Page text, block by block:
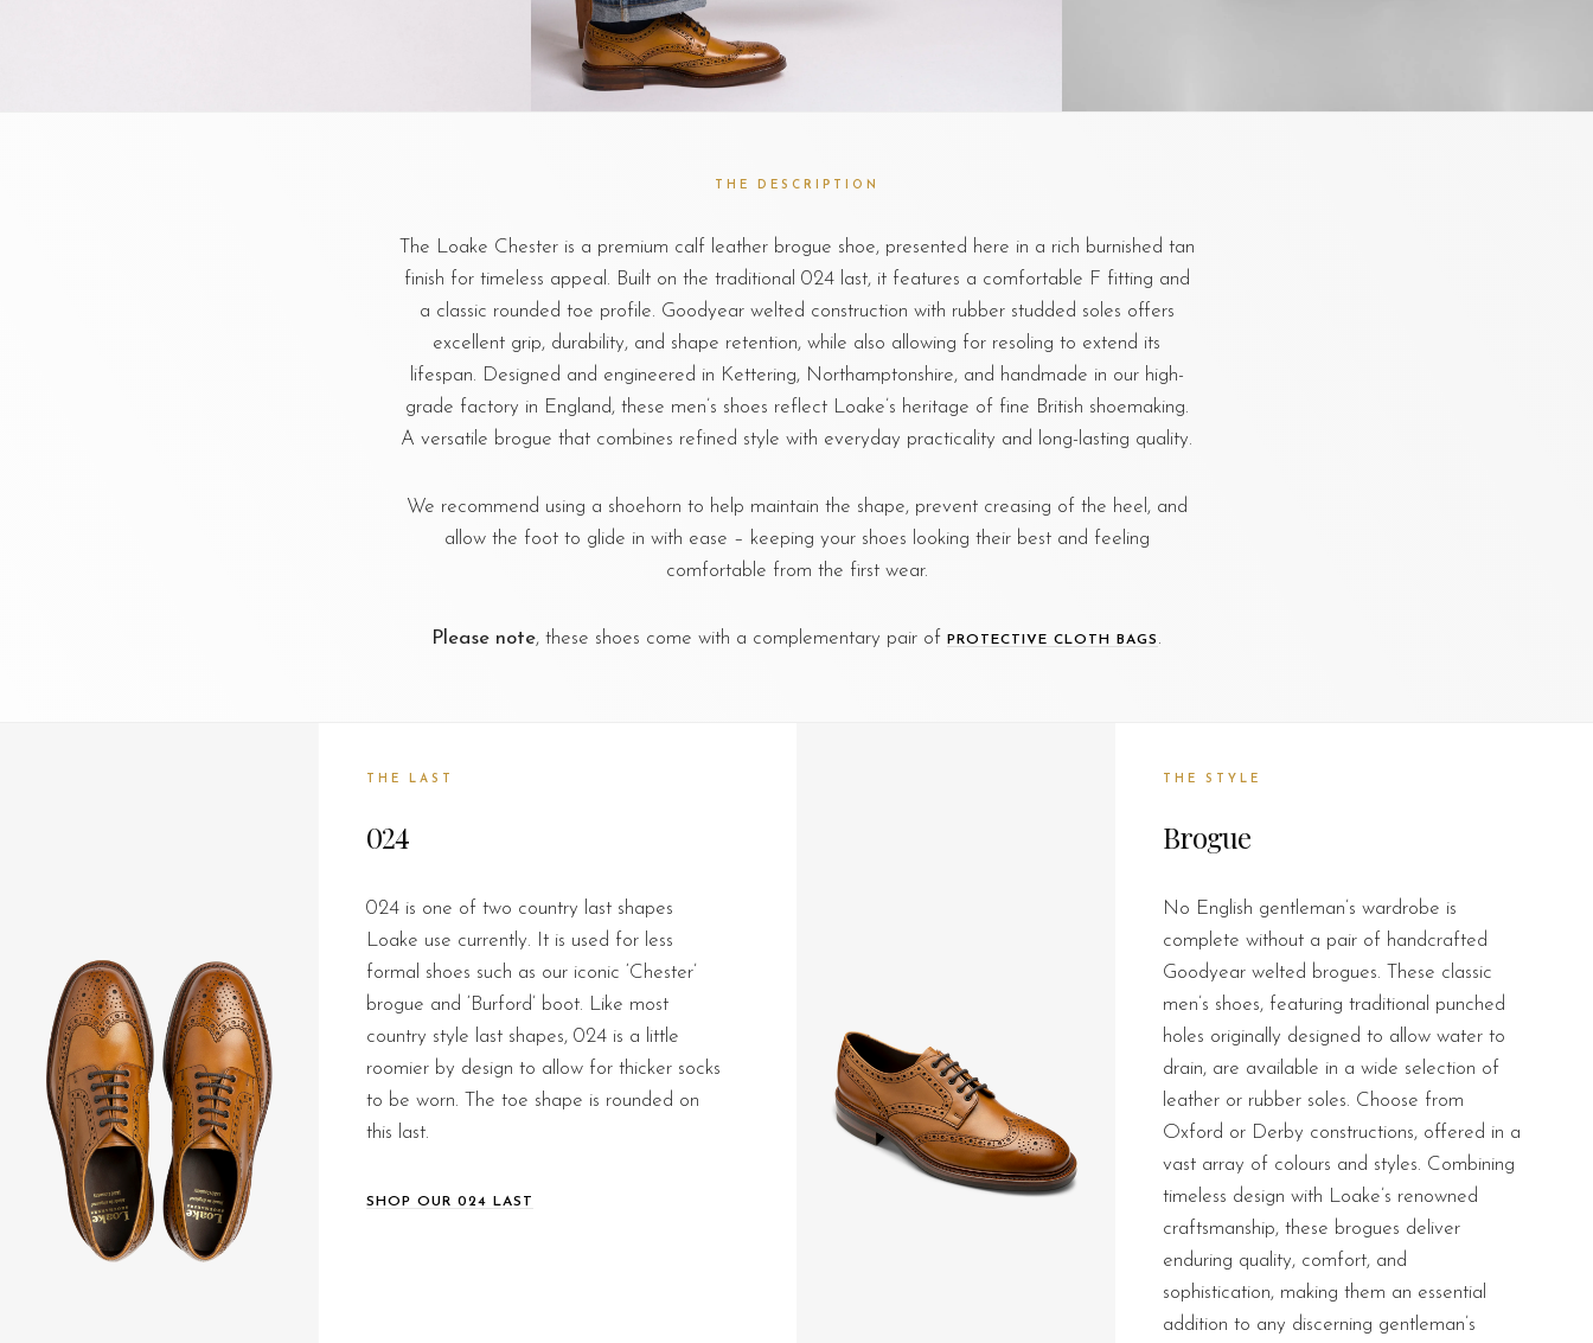
THE DESCRIPTION
The Loake Chester is a premium calf leather brogue shoe, presented here in a rich burnished tan
finish for timeless appeal. Built on the traditional 024 last, it features a comfortable F fitting and
a classic rounded toe profile. Goodyear welted construction with rubber studded soles offers
excellent grip, durability, and shape retention, while also allowing for resoling to extend its
lifespan. Designed and engineered in Kettering, Northamptonshire, and handmade in our high-
grade factory in England, these men’s shoes reflect Loake’s heritage of fine British shoemaking.
A versatile brogue that combines refined style with everyday practicality and long-lasting quality.
We recommend using a shoehorn to help maintain the shape, prevent creasing of the heel, and
allow the foot to glide in with ease – keeping your shoes looking their best and feeling
comfortable from the first wear.
Please note, these shoes come with a complementary pair of PROTECTIVE CLOTH BAGS .
THE LAST
024
024 is one of two country last shapes
Loake use currently. It is used for less
formal shoes such as our iconic ‘Chester’
brogue and ‘Burford’ boot. Like most
country style last shapes, 024 is a little
roomier by design to allow for thicker socks
to be worn. The toe shape is rounded on
this last.
SHOP OUR 024 LAST
THE STYLE
Brogue
No English gentleman’s wardrobe is
complete without a pair of handcrafted
Goodyear welted brogues. These classic
men’s shoes, featuring traditional punched
holes originally designed to allow water to
drain, are available in a wide selection of
leather or rubber soles. Choose from
Oxford or Derby constructions, offered in a
vast array of colours and styles. Combining
timeless design with Loake’s renowned
craftsmanship, these brogues deliver
enduring quality, comfort, and
sophistication, making them an essential
addition to any discerning gentleman’s